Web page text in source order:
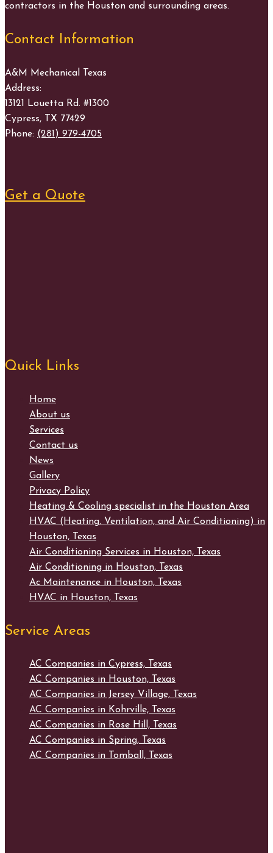
contractors in the Houston and surrounding areas.
Contact Information
A&M Mechanical Texas
Address:
13121 Louetta Rd. #1300
Cypress, TX 77429
Phone: (281) 979-4705
Get a Quote
Quick Links
Home
About us
Services
Contact us
News
Gallery
Privacy Policy
Heating & Cooling specialist in the Houston Area
HVAC (Heating, Ventilation, and Air Conditioning) in
Houston, Texas
Air Conditioning Services in Houston, Texas
Air Conditioning in Houston, Texas
Ac Maintenance in Houston, Texas
HVAC in Houston, Texas
Service Areas
AC Companies in Cypress, Texas
AC Companies in Houston, Texas
AC Companies in Jersey Village, Texas
AC Companies in Kohrville, Texas
AC Companies in Rose Hill, Texas
AC Companies in Spring, Texas
AC Companies in Tomball, Texas